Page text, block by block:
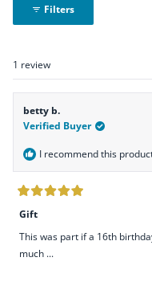
Filters
1 review
betty b.
Verified Buyer
I recommend this
5
out
of
5
stars
Gift
This was part if a 16th
much ...